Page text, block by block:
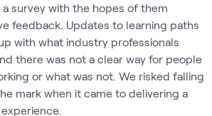
survey with the hopes of them
feedback. Updates to learning paths
with what industry professionals
there was not a clear way for people
or what was not. We risked falling
mark when it came to delivering a